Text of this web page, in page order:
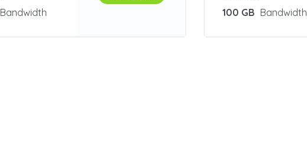
Bandwidth
100 GB Bandwidth